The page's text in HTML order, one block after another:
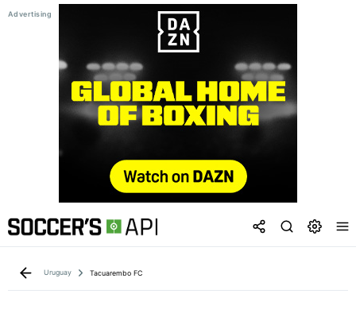
Uruguay Tacuarembo FC